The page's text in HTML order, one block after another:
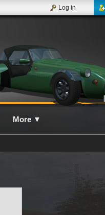
Log in
More ▼